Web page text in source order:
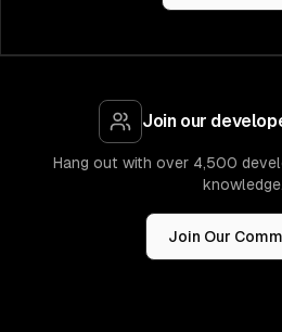
Join our
Hang out with over 4,500
knowledge.
Join Our